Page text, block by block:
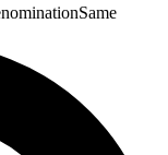
Same